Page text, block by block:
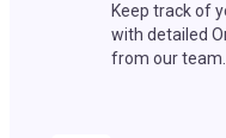
Keep track of
with detailed
from our team.